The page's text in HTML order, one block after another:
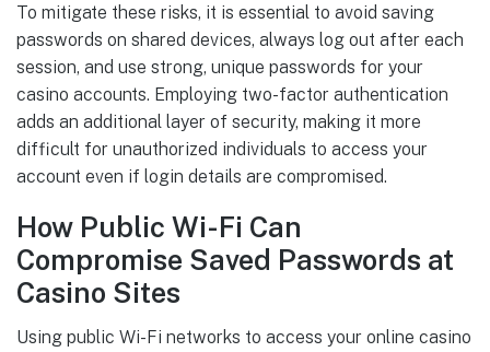
To mitigate these risks, it is essential to avoid saving
passwords on shared devices, always log out after each
session, and use strong, unique passwords for your
casino accounts. Employing two-factor authentication
adds an additional layer of security, making it more
difficult for unauthorized individuals to access your
account even if login details are compromised.
How Public Wi-Fi Can
Compromise Saved Passwords at
Casino Sites
Using public Wi-Fi networks to access your online casino